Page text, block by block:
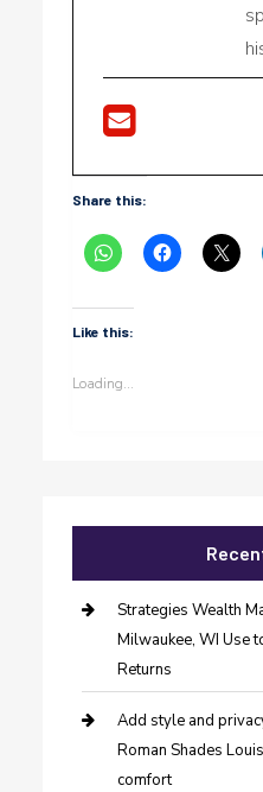
Share this:
Like this:
Loading...
Strategies Wealth
Milwaukee, WI Use
Returns
Add style and
Roman Shades
comfort